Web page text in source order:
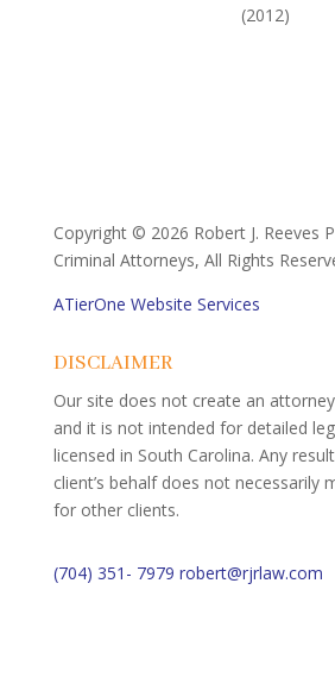
(2012)
Copyright © 2026 Robert J. Reeves
Criminal Attorneys, All Rights
ATierOne Website Services
DISCLAIMER
Our site does not create an
and it is not intended for detailed
licensed in South Carolina. Any
client’s behalf does not necessarily
for other clients.
(704) 351- 7979 robert@rjrlaw.com